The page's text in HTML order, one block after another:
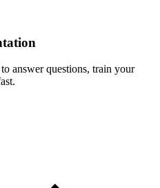
answer questions, train your